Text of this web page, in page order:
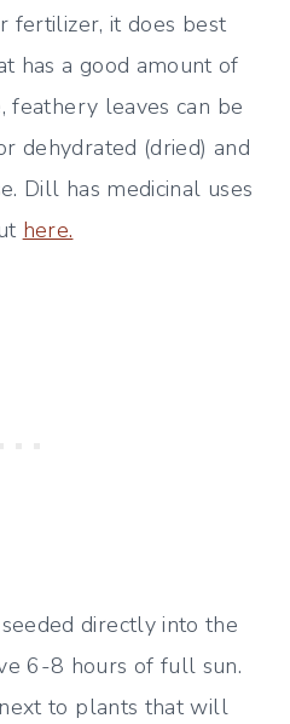
fertilizer, it does best
has a good amount of
feathery leaves can be
dehydrated (dried) and
Dill has medicinal uses
here.
directly into the
6-8 hours of full sun.
to plants that will